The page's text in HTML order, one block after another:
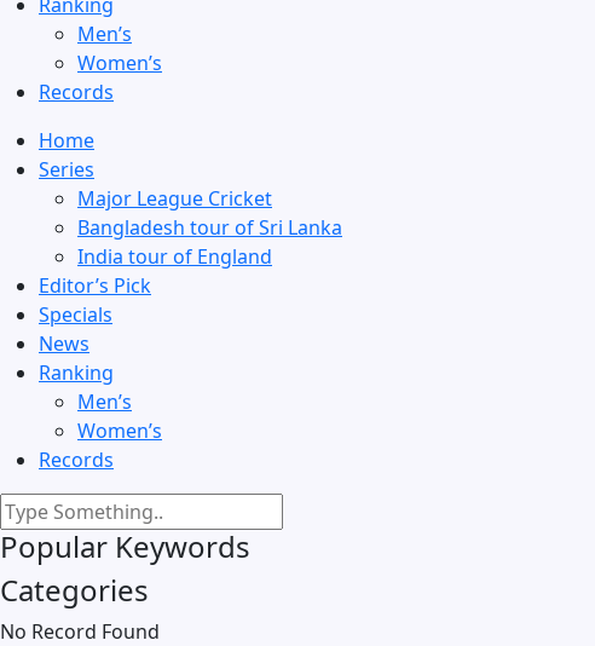
Men’s
Women’s
Records
Home
Series
Major League Cricket
Bangladesh tour of Sri Lanka
India tour of England
Editor’s Pick
Specials
News
Ranking
Men’s
Women’s
Records
Popular Keywords
Categories
No Record Found